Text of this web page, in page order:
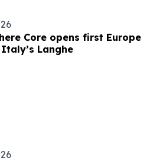
Core opens first Europe
Langhe